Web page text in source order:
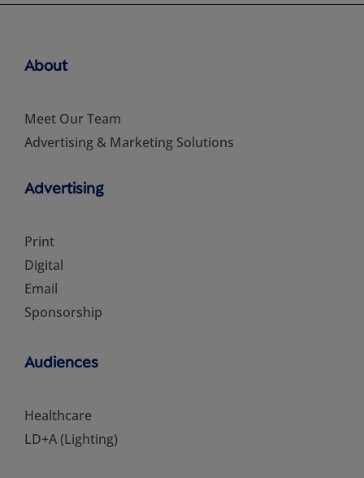
About
Meet Our Team
Advertising & Marketing Solutions
Advertising
Print
Digital
Email
Sponsorship
Audiences
Healthcare
LD+A (Lighting)